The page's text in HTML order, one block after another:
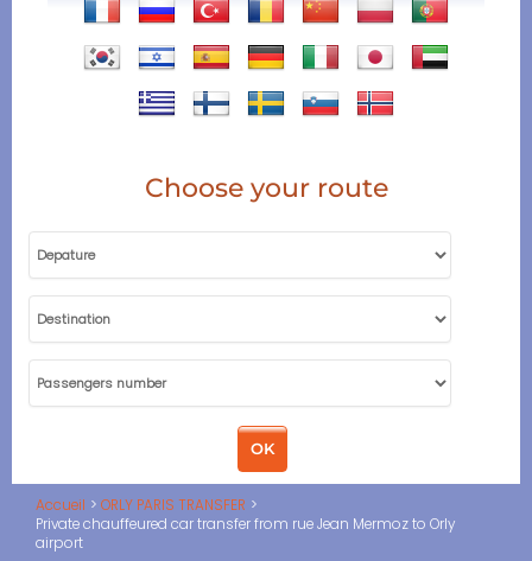
Choose your route
Accueil
ORLY PARIS TRANSFER
Private chauffeured car transfer from rue Jean Mermoz to Orly
airport